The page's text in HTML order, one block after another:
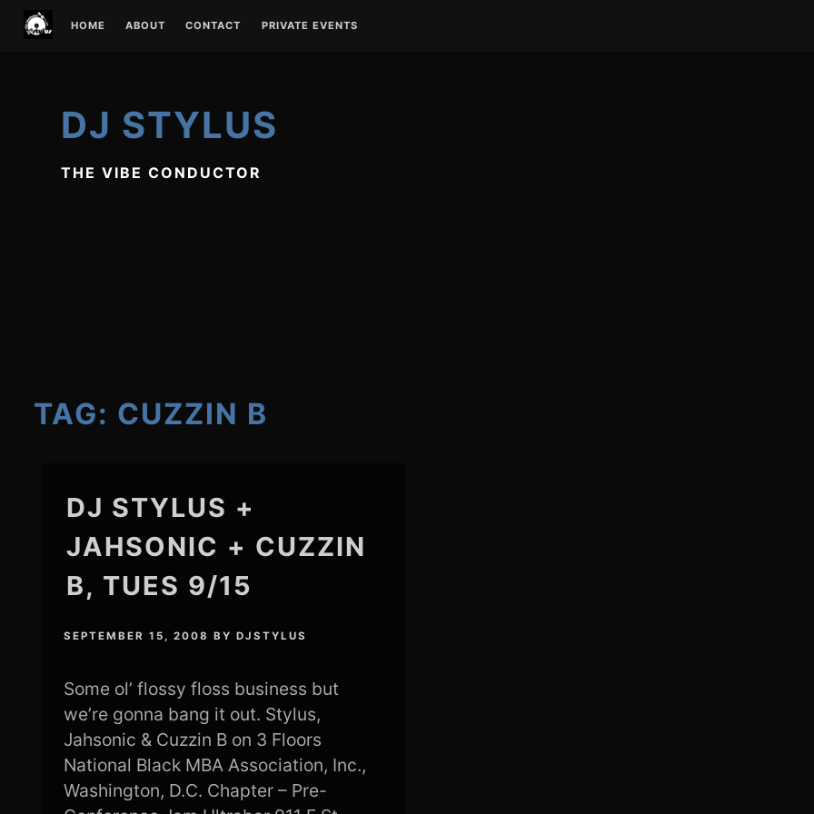
HOME ABOUT CONTACT PRIVATE EVENTS
DJ STYLUS
THE VIBE CONDUCTOR
TAG: CUZZIN B
DJ STYLUS +
JAHSONIC + CUZZIN
B, TUES 9/15
SEPTEMBER 15, 2008 BYDJSTYLUS
Some ol’ flossy floss business but
we’re gonna bang it out. Stylus,
Jahsonic & Cuzzin B on 3 Floors
National Black MBA Association, Inc.,
Washington, D.C. Chapter – Pre-